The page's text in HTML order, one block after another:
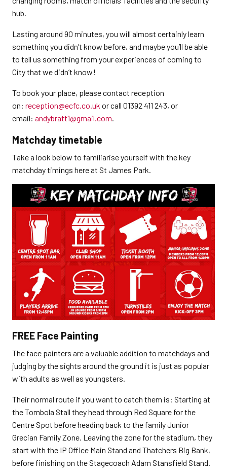
hub.
Lasting around 90 minutes, you will almost certainly learn
something you didn’t know before, and maybe you’ll be able
to tell us something from your experiences of coming to
City that we didn’t know!
To book your place, please contact reception
on: reception@ecfc.co.uk or call 01392 411 243, or
email: andybratt1@gmail.com
Matchday timetable
Take a look below to familiarise yourself with the key
matchday timings here at St James Park.
FREE Face Painting
The face painters are a valuable addition to matchdays and
judging by the sights around the ground it is just as popular
with adults as well as youngsters.
Their normal route if you want to catch them is: Starting at
the Tombola Stall they head through Red Square for the
Centre Spot before heading back to the family Junior
Grecian Family Zone. Leaving the zone for the stadium, they
start with the IP Office Main Stand and Thatchers Big Bank,
before finishing on the Stagecoach Adam Stansfield Stand.